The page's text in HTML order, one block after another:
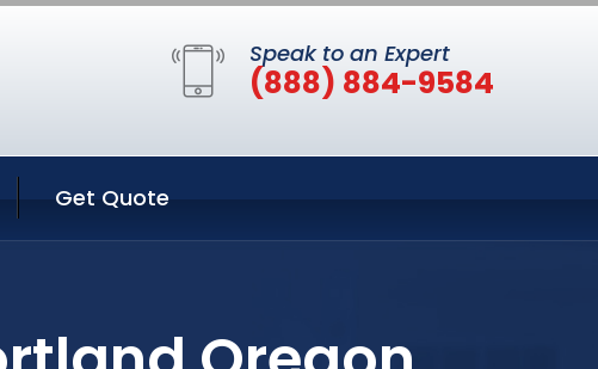
Speak to an Expert
(888) 884-9584
Get Quote